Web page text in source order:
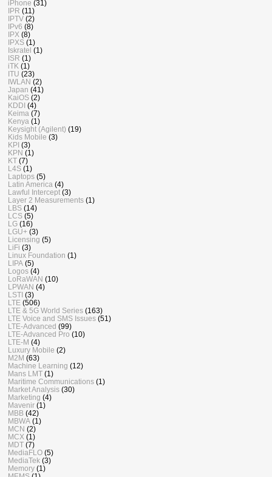
iPhone (31)
IPR (11)
IPTV (2)
IPv6 (8)
IPX (8)
IPXS (1)
Iskratel (1)
ISR (1)
iTK (1)
ITU (23)
IWLAN (2)
Japan (41)
KaiOS (2)
KDDI (4)
Keima (7)
Kenya (1)
Keysight (Agilent) (19)
Kids Mobile (3)
KPI (3)
KPN (1)
KT (7)
L4S (1)
Laptops (5)
Latin America (4)
Lawful Intercept (3)
Layer 2 Measurements (1)
LBS (14)
LCS (5)
LG (16)
LGU+ (3)
Licensing (5)
LiFi (3)
Linux Foundation (1)
LIPA (5)
Logos (4)
LoRaWAN (10)
LPWAN (4)
LSTI (3)
LTE (506)
LTE & 5G World Series (163)
LTE Voice and SMS Issues (51)
LTE-Advanced (99)
LTE-Advanced Pro (10)
LTE-M (4)
Luxury Mobile (2)
M2M (63)
Machine Learning (12)
Mans LMT (1)
Maritime Communications (1)
Market Analysis (30)
Marketing (4)
Mavenir (1)
MBB (42)
MBWA (1)
MCN (2)
MCX (1)
MDT (7)
MediaFLO (5)
MediaTek (3)
Memory (1)